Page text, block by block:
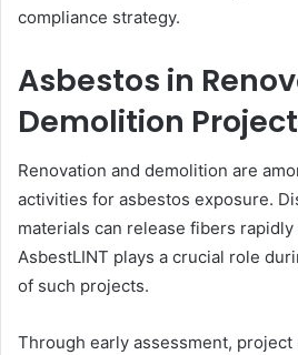
compliance strategy.
Asbestos in
Demolition
Renovation and demolition are
activities for asbestos exposure.
materials can release fibers
AsbestLINT plays a crucial role
of such projects.
Through early assessment,